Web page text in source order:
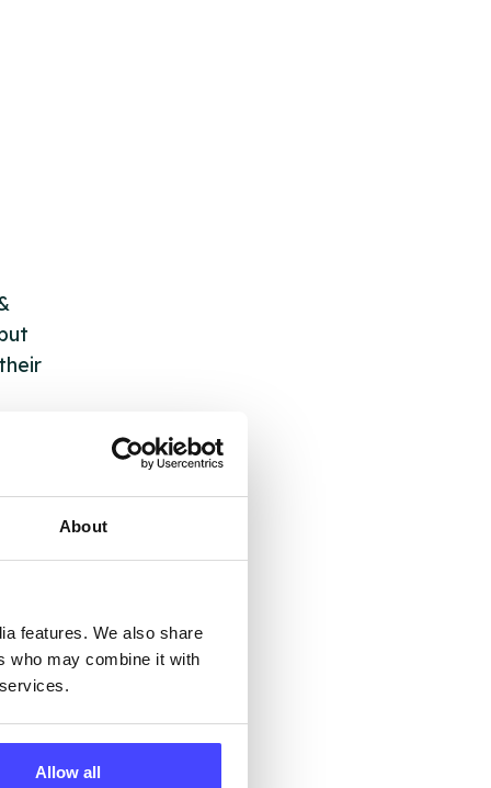
About
features. We also share
who may combine it with
Allow all